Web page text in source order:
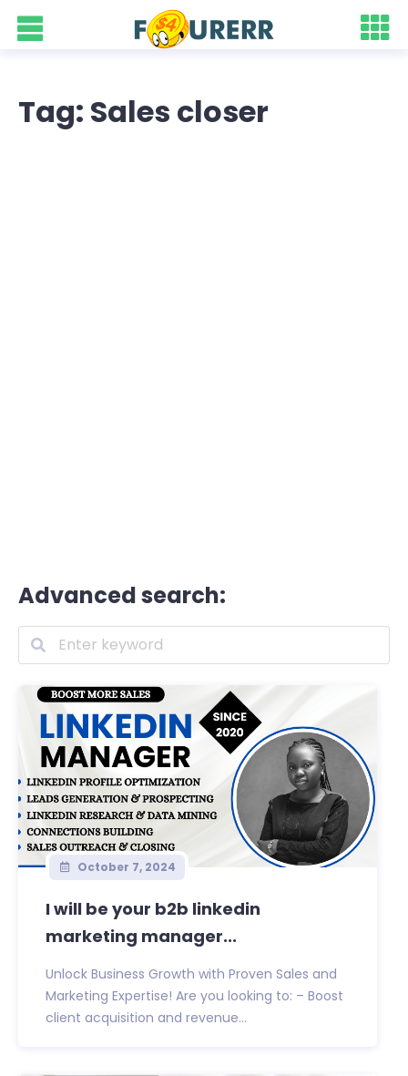
Tag: Sales closer
Advanced search:
October 7, 2024
I will be your b2b linkedin
marketing manager...
Unlock Business Growth with Proven Sales and
Marketing Expertise! Are you looking to: – Boost
client acquisition and revenue...